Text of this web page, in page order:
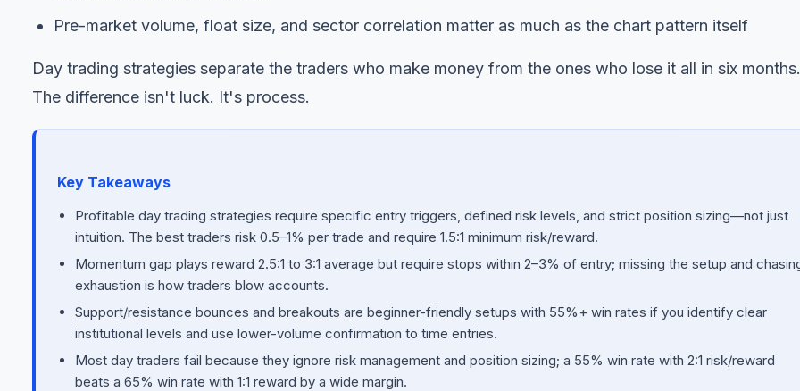
Pre-market volume, float size, and sector correlation matter as much as the chart pattern itself
Day trading strategies separate the traders who make money from the ones who lose it all in six months.
The difference isn't luck. It's process.
Key Takeaways
Profitable day trading strategies require specific entry triggers, defined risk levels, and strict position sizing—not just
intuition. The best traders risk 0.5–1% per trade and require 1.5:1 minimum risk/reward.
Momentum gap plays reward 2.5:1 to 3:1 average but require stops within 2–3% of entry; missing the setup and
exhaustion is how traders blow accounts.
Support/resistance bounces and breakouts are beginner-friendly setups with 55%+ win rates if you identify clear
institutional levels and use lower-volume confirmation to time entries.
Most day traders fail because they ignore risk management and position sizing; a 55% win rate with 2:1 risk/reward
beats a 65% win rate with 1:1 reward by a wide margin.